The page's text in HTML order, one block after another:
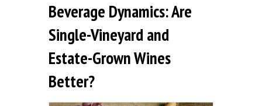
Beverage Dynamics: Are
Single-Vineyard and
Estate-Grown Wines
Better?